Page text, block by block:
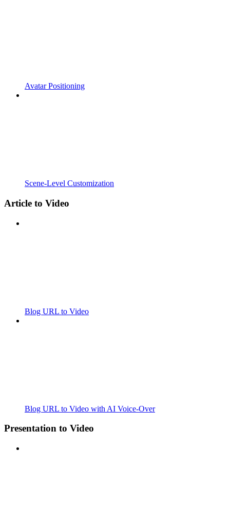
Avatar Positioning
Scene-Level Customization
Article to Video
Blog URL to Video
Blog URL to Video with AI Voice-Over
Presentation to Video